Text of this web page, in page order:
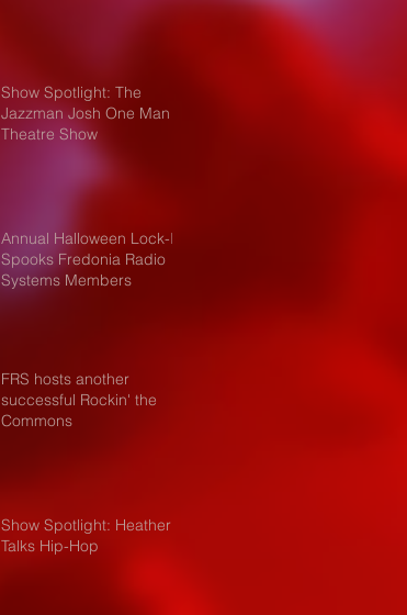
Show Spotlight: The
Jazzman Josh One Man
Theatre Show
Annual Halloween Lock-In
Spooks Fredonia Radio
Systems Members
FRS hosts another
successful Rockin' the
Commons
Show Spotlight: Heather
Talks Hip-Hop